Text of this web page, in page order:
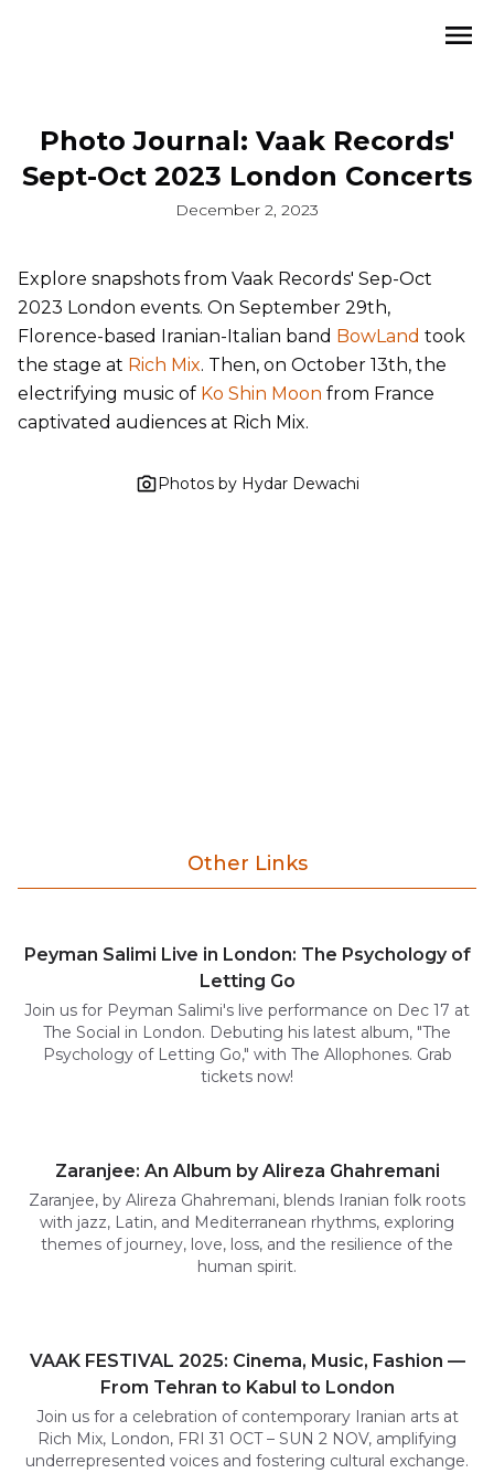
Photo Journal: Vaak Records'
Sept-Oct 2023 London Concerts
December 2, 2023
Explore snapshots from Vaak Records' Sep-Oct
2023 London events. On September 29th,
Florence-based Iranian-Italian band BowLand took
the stage at Rich Mix. Then, on October 13th, the
electrifying music of Ko Shin Moon from France
captivated audiences at Rich Mix.
Photos by Hydar Dewachi
Other Links
Peyman Salimi Live in London: The Psychology of
Letting Go
Join us for Peyman Salimi's live performance on Dec 17 at
The Social in London. Debuting his latest album, "The
Psychology of Letting Go," with The Allophones. Grab
tickets now!
Zaranjee: An Album by Alireza Ghahremani
Zaranjee, by Alireza Ghahremani, blends Iranian folk roots
with jazz, Latin, and Mediterranean rhythms, exploring
themes of journey, love, loss, and the resilience of the
human spirit.
VAAK FESTIVAL 2025: Cinema, Music, Fashion —
From Tehran to Kabul to London
Join us for a celebration of contemporary Iranian arts at
Rich Mix, London, FRI 31 OCT – SUN 2 NOV, amplifying
underrepresented voices and fostering cultural exchange.